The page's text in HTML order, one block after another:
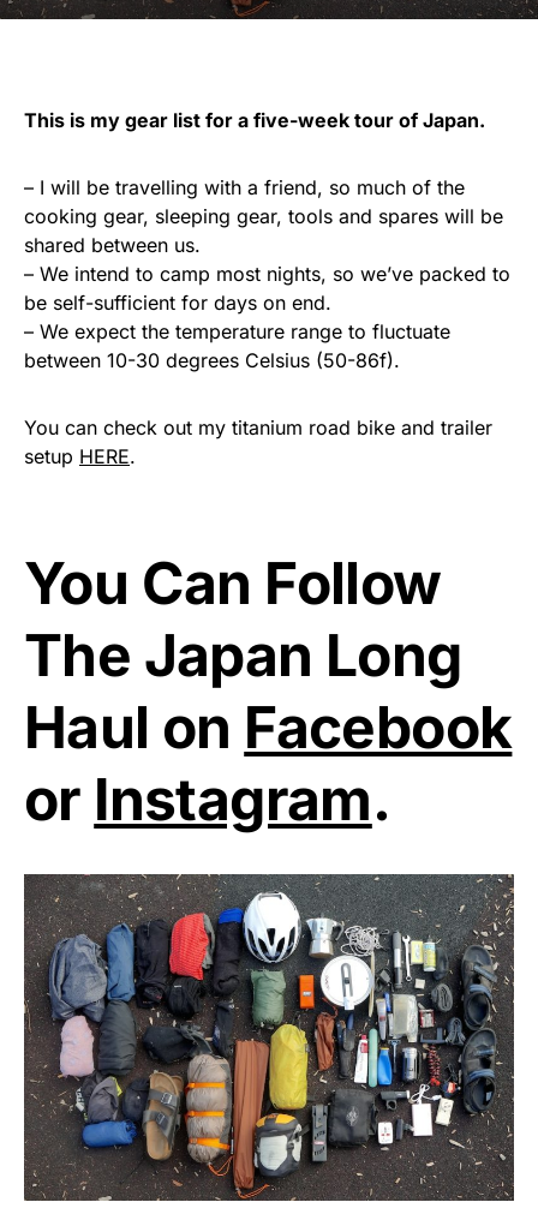
This is my gear list for a five-week tour of Japan.
– I will be travelling with a friend, so much of the
cooking gear, sleeping gear, tools and spares will be
shared between us.
– We intend to camp most nights, so we’ve packed to
be self-sufficient for days on end.
– We expect the temperature range to fluctuate
between 10-30 degrees Celsius (50-86f).
You can check out my titanium road bike and trailer
setup HERE.
You Can Follow
The Japan Long
Haul on Facebook
or Instagram.